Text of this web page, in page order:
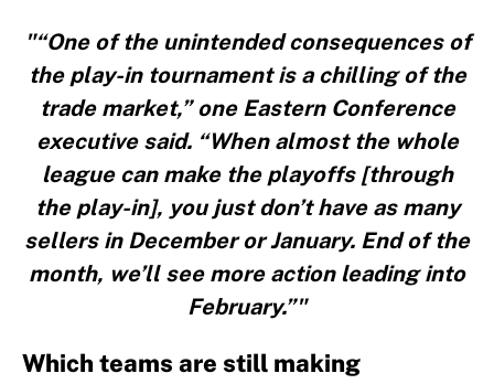
"“One of the unintended consequences of
the play-in tournament is a chilling of the
trade market,” one Eastern Conference
executive said. “When almost the whole
league can make the playoffs [through
the play-in], you just don’t have as many
sellers in December or January. End of the
month, we’ll see more action leading into
February.”"
Which teams are still making